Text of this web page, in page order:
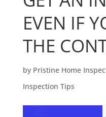
EVEN IF
THE
by Pristine Home
Inspection Tips